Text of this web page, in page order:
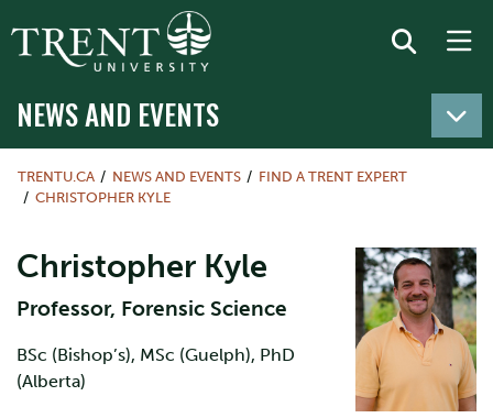
NEWS AND EVENTS
TRENTU.CA NEWS AND EVENTS
FIND A TRENT EXPERT
CHRISTOPHER KYLE
Christopher Kyle
Professor, Forensic Science
BSc (Bishop’s), MSc (Guelph), PhD
(Alberta)